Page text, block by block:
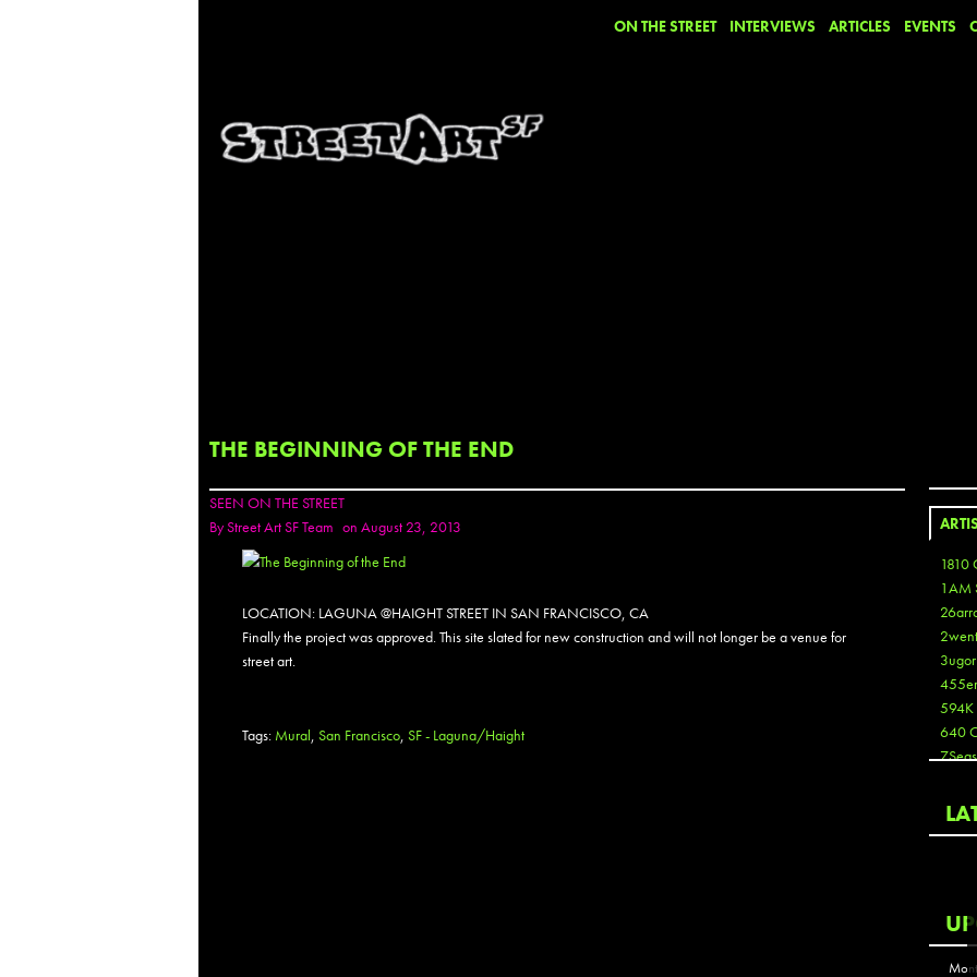
ON THE STREET INTERVIEWS ARTICLES EVENTS
THE BEGINNING OF THE END
SEEN ON THE STREET
ByStreet Art SF Team on August 23, 2013
LOCATION: LAGUNA @HAIGHT STREET IN SAN FRANCISCO, CA
Finally the project was approved. This site slated for new construction and will not longer be a venue for
street art.
Tags: Mural San Francisco SF - Laguna/Haight
1810
1AM
3ugor
455er
594K
640
7Seas
Acme
Act